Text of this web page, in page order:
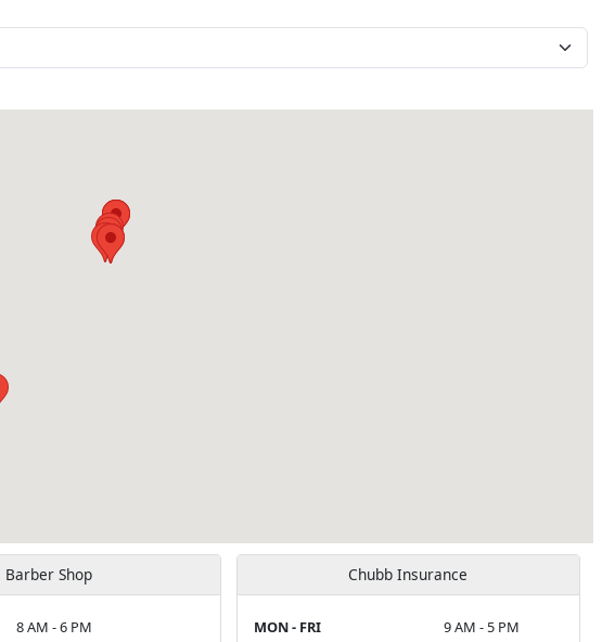
Barber Shop
8 AM - 6 PM
Chubb Insurance
MON - FRI 9 AM - 5 PM